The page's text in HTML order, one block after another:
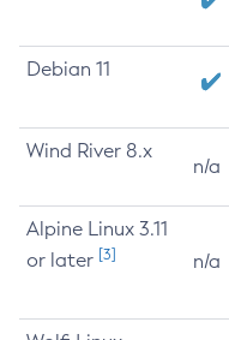
Debian 11
Wind River 8.x
n/a
Alpine Linux 3.11
or later [3] n/a